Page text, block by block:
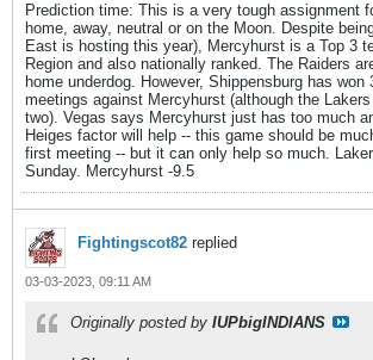
Prediction time: This is a very tough assignment
home, away, neutral or on the Moon. Despite
East is hosting this year), Mercyhurst is a Top 3
Region and also nationally ranked. The Raiders
home underdog. However, Shippensburg has
meetings against Mercyhurst (although the
two). Vegas says Mercyhurst just has too much
Heiges factor will help -- this game should be
first meeting -- but it can only help so much.
Sunday. Mercyhurst -9.5
Fightingscot82 replied
03-03-2023, 09:11 AM
Originally posted by IUPbigINDIANS